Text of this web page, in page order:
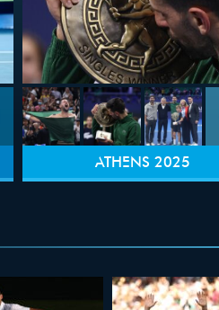
ATHENS 2025